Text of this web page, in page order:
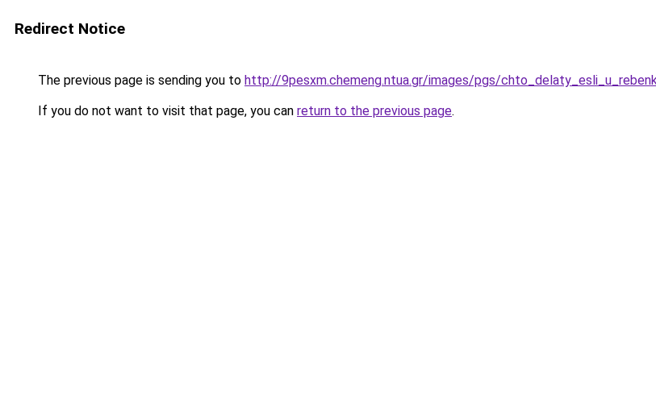
Redirect Notice
The previous page is sending you to http://9pesxm.chemeng.ntua.gr/images/pgs/
If you do not want to visit that page, you can return to the previous page.